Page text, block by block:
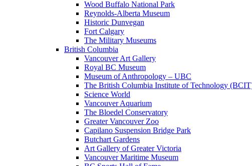
Wood Buffalo National Park
Reynolds-Alberta Museum
Historic Dunvegan
Fort Calgary
The Military Museums
British Columbia
Vancouver Art Gallery
Royal BC Museum
Museum of Anthropology – UBC
The British Columbia Institute of Technology
Science World
Vancouver Aquarium
The Bloedel Conservatory
Greater Vancouver Zoo
Capilano Suspension Bridge Park
Butchart Gardens
Art Gallery of Greater Victoria
Vancouver Maritime Museum